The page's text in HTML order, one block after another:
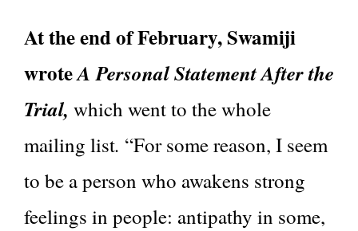
At the end of February, Swamiji
wroteA Personal Statement After the
Trial, which went to the whole
mailing list. “For some reason, I seem
to be a person who awakens strong
feelings in people: antipathy in some,